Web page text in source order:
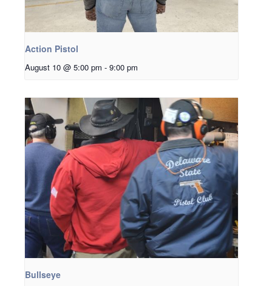
Action Pistol
August 10 @ 5:00 pm - 9:00 pm
Bullseye